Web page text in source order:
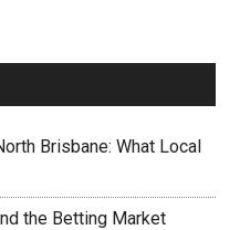
Brisbane: What Local
the Betting Market